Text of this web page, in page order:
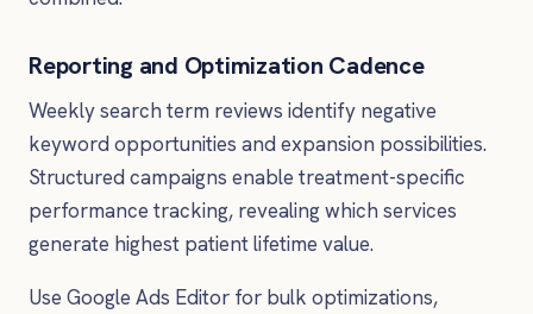
Reporting and Optimization Cadence
Weekly search term reviews identify negative
keyword opportunities and expansion possibilities.
Structured campaigns enable treatment-specific
performance tracking, revealing which services
generate highest patient lifetime value.
Use Google Ads Editor for bulk optimizations,